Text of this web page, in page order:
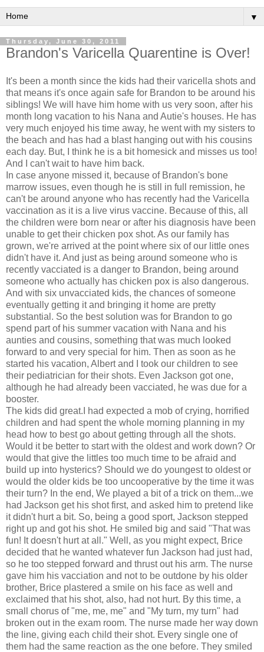
▼
Thursday, June 30, 2011
Brandon's Varicella Quarentine is Over!
It's been a month since the kids had their varicella shots and
that means it's once again safe for Brandon to be around his
siblings! We will have him home with us very soon, after his
month long vacation to his Nana and Autie's houses. He has
very much enjoyed his time away, he went with my sisters to
the beach and has had a blast hanging out with his cousins
each day. But, I think he is a bit homesick and misses us too!
And I can't wait to have him back.
In case anyone missed it, because of Brandon's bone
marrow issues, even though he is still in full remission, he
can't be around anyone who has recently had the Varicella
vaccination as it is a live virus vaccine. Because of this, all
the children were born near or after his diagnosis have been
unable to get their chicken pox shot. As our family has
grown, we're arrived at the point where six of our little ones
didn't have it. And just as being around someone who is
recently vacciated is a danger to Brandon, being around
someone who actually has chicken pox is also dangerous.
And with six unvacciated kids, the chances of someone
eventually getting it and bringing it home are pretty
substantial. So the best solution was for Brandon to go
spend part of his summer vacation with Nana and his
aunties and cousins, something that was much looked
forward to and very special for him. Then as soon as he
started his vacation, Albert and I took our children to see
their pediatrician for their shots. Even Jackson got one,
although he had already been vacciated, he was due for a
booster.
The kids did great.I had expected a mob of crying, horrified
children and had spent the whole morning planning in my
head how to best go about getting through all the shots.
Would it be better to start with the oldest and work down? Or
would that give the littles too much time to be afraid and
build up into hysterics? Should we do youngest to oldest or
would the older kids be too uncooperative by the time it was
their turn? In the end, We played a bit of a trick on them...we
had Jackson get his shot first, and asked him to pretend like
it didn't hurt a bit. So, being a good sport, Jackson stepped
right up and got his shot. He smiled big and said "That was
fun! It doesn't hurt at all." Well, as you might expect, Brice
decided that he wanted whatever fun Jackson had just had,
so he too stepped forward and thrust out his arm. The nurse
gave him his vacciation and not to be outdone by his older
brother, Brice plastered a smile on his face as well and
exclaimed that his shot, also, had not hurt. By this time, a
small chorus of "me, me, me" and "My turn, my turn" had
broken out in the exam room. The nurse made her way down
the line, giving each child their shot. Every single one of
them had the same reaction as the one before. They smiled